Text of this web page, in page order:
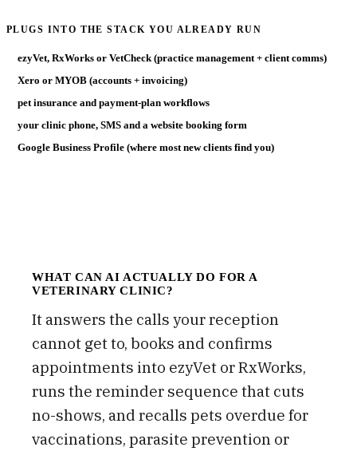
PLUGS INTO THE STACK YOU ALREADY RUN
ezyVet, RxWorks or VetCheck (practice management + client comms)
Xero or MYOB (accounts + invoicing)
pet insurance and payment-plan workflows
your clinic phone, SMS and a website booking form
Google Business Profile (where most new clients find you)
WHAT CAN AI ACTUALLY DO FOR A
VETERINARY CLINIC?
It answers the calls your reception
cannot get to, books and confirms
appointments into ezyVet or RxWorks,
runs the reminder sequence that cuts
no-shows, and recalls pets overdue for
vaccinations, parasite prevention or